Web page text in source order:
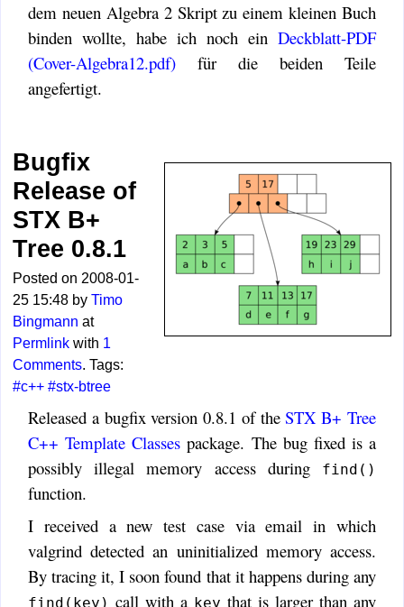
dem neuen Algebra 2 Skript zu einem kleinen Buch
binden wollte, habe ich noch ein Deckblatt-PDF
(Cover-Algebra12.pdf) für die beiden Teile
angefertigt.
Bugfix
Release of
STX B+
Tree 0.8.1
Posted on 2008-01-
25 15:48 byTimo
Bingmann at
Permlink with 1
Comments. Tags:
#c++ #stx-btree
Released a bugfix version 0.8.1 of theSTX B+ Tree
C++ Template Classes package. The bug fixed is a
possibly illegal memory access during
find()
function.
I received a new test case via email in which
valgrind detected an uninitialized memory access.
By tracing it, I soon found that it happens during any
find(key) call with a key that is larger than any